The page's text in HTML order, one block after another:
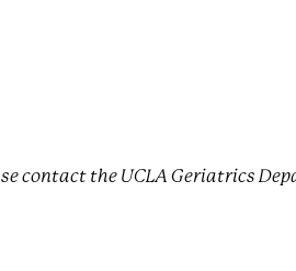
contact the UCLA Geriatrics